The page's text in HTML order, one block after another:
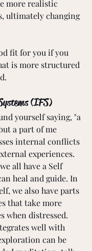
more realistic
ultimately changing
fit for you if you
is more structured
(IFS)
yourself saying, "a
a part of me
internal conflicts
experiences.
all have a Self
heal and guide. In
we also have parts
that take more
when distressed.
well with
can be